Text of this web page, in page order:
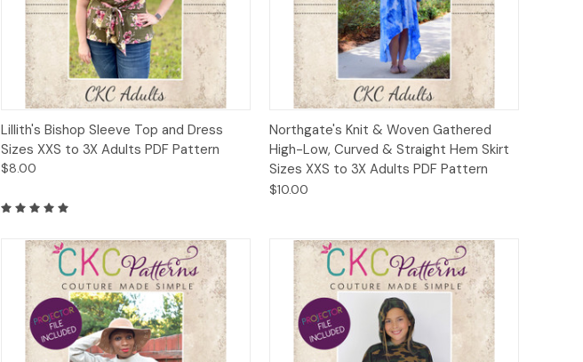
Quick View Add to Cart
Lillith's Bishop Sleeve Top and Dress
Sizes XXS to 3X Adults PDF Pattern
$8.00
Quick View Add to Cart
Northgate's Knit & Woven Gathered
High-Low, Curved & Straight Hem Skirt
Sizes XXS to 3X Adults PDF Pattern
$10.00